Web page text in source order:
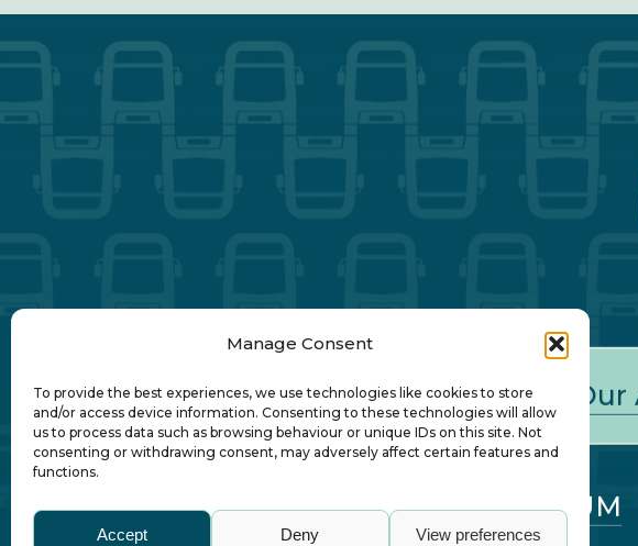
Manage Consent
To provide the best experiences, we use technologies like cookies to store
and/or access device information. Consenting to these technologies will allow
us to process data such as browsing behaviour or unique IDs on this site. Not
consenting or withdrawing consent, may adversely affect certain features and
functions.
Accept Deny View preferences
About ALBUM